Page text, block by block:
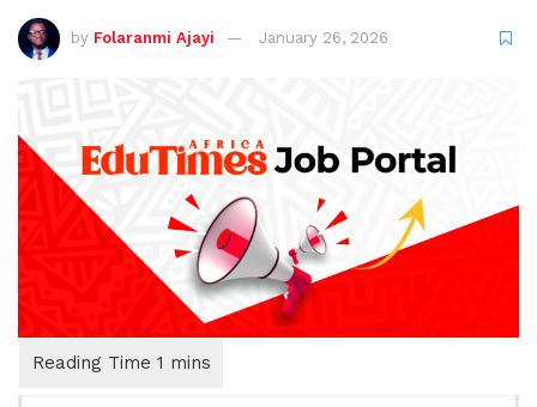
by Folaranmi Ajayi January 26, 2026